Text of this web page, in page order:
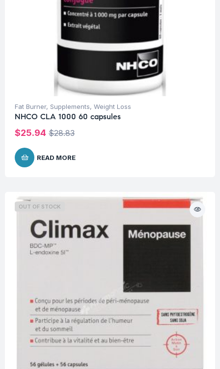
Fat Burner, Supplements, Weight Loss
NHCO CLA 1000 60 capsules
$28.83
$25.94
READ MORE
OUT OF STOCK